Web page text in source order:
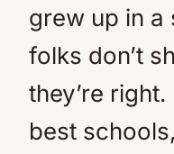
grew up in a
folks don’t
they’re
best